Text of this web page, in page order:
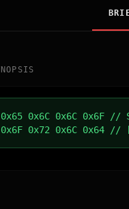
0x6C 0x6C 0x6F //
0x72 0x6C 0x64 // [